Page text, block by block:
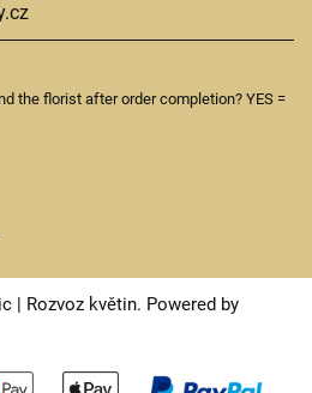
the florist after order completion? YES =
| Rozvoz květin. Powered by